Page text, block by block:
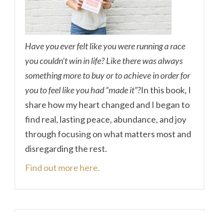
Have you ever felt like you were running a race
you couldn’t win in life? Like there was always
something more to buy or to achieve in order for
you to feel like you had “made it”?In this book, I
share how my heart changed and I began to
find real, lasting peace, abundance, and joy
through focusing on what matters most and
disregarding the rest.
Find out more here.